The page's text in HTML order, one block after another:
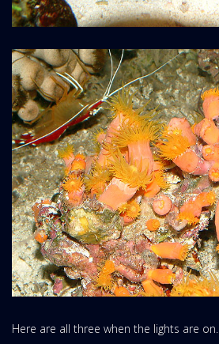
Here are all three when the lights are on.